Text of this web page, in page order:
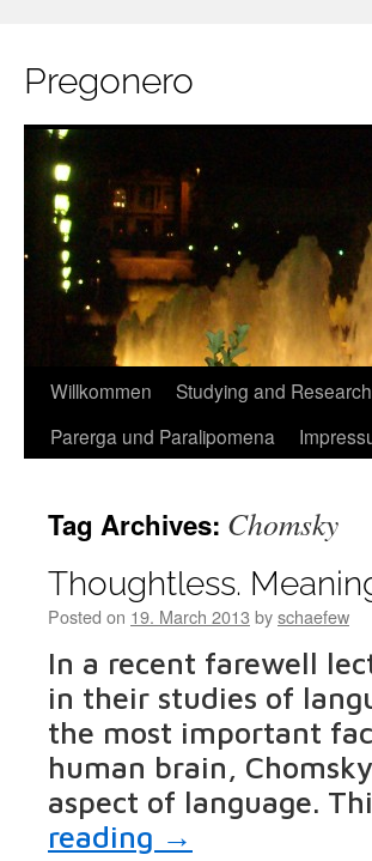
Pregonero
Skip
Willkommen Studying and Research
Parerga und Paralipomena
Tag Archives: Chomsky
Thoughtless.
Posted on 19. March 2013 byschaefew
In a recent farewell
in their studies of
the most important
human brain,
aspect of language.
reading →